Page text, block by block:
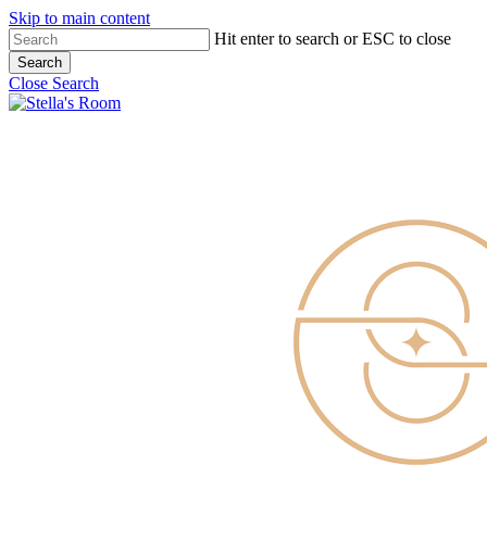
Skip to main content
Hit enter to search or ESC to close
Search
Close Search